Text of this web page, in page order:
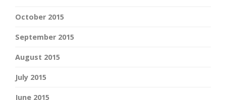
October 2015
September 2015
August 2015
July 2015
June 2015